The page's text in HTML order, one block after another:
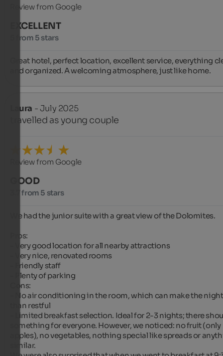
Review from Google
EXCELLENT
5 from 5 stars
Great hotel, perfect location, excellent service, everything
and organized. A welcoming atmosphere, just like home.
Laura - July 2025
travelled as young couple
Review from Google
GOOD
3.7 from 5 stars
We had the junior suite with a great view of the Dolomites.
Pros:
- Very good location for all nearby attractions
- Very nice, renovated rooms
- Friendly staff
- Plenty of parking
Cons:
- No air conditioning in the room, which can make the
than restful
- Limited breakfast selection. Ideal for 2-3 nights; there
something for everyone. However, we noticed: no fruit (only
apples), no vegetables, nothing special like spreads or
similar.